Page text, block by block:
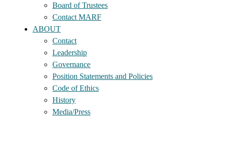
Board of Trustees
Contact MARF
ABOUT
Contact
Leadership
Governance
Position Statements and Policies
Code of Ethics
History
Media/Press